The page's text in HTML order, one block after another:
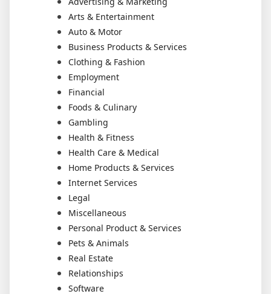
Arts & Entertainment
Auto & Motor
Business Products & Services
Clothing & Fashion
Employment
Financial
Foods & Culinary
Gambling
Health & Fitness
Health Care & Medical
Home Products & Services
Internet Services
Legal
Miscellaneous
Personal Product & Services
Pets & Animals
Real Estate
Relationships
Software